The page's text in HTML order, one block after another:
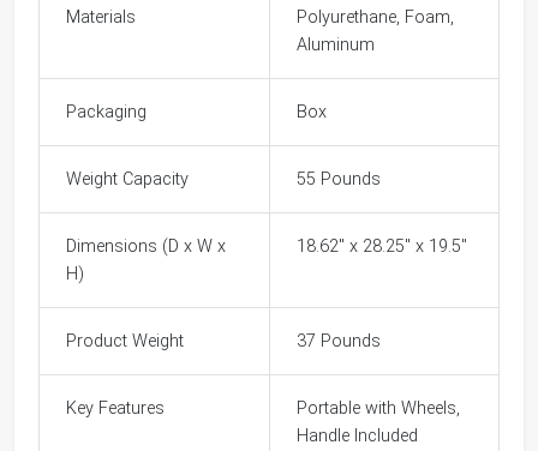
Materials
Polyurethane, Foam,
Aluminum
Packaging Box
Weight Capacity 55 Pounds
Dimensions (D x W x
H)
18.62" x 28.25" x 19.5"
Product Weight 37 Pounds
Key Features
Portable with Wheels,
Handle Included